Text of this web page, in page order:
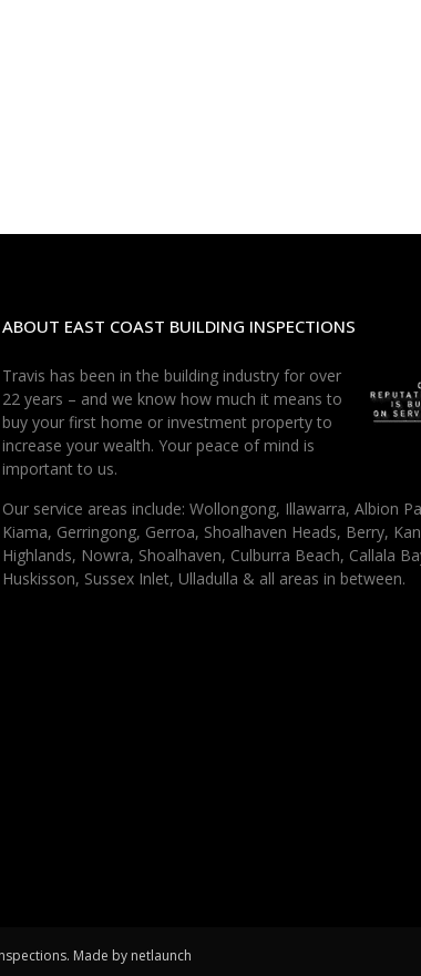
ABOUT EAST COAST BUILDING INSPECTIONS
Travis has been in the building industry for over
22 years – and we know how much it means to
buy your first home or investment property to
increase your wealth. Your peace of mind is
important to us.
Our service areas include: Wollongong, Illawarra, Albion
Kiama, Gerringong, Gerroa, Shoalhaven Heads, Berry,
Highlands, Nowra, Shoalhaven, Culburra Beach, Callala
Huskisson, Sussex Inlet, Ulladulla & all areas in between.
Made by netlaunch